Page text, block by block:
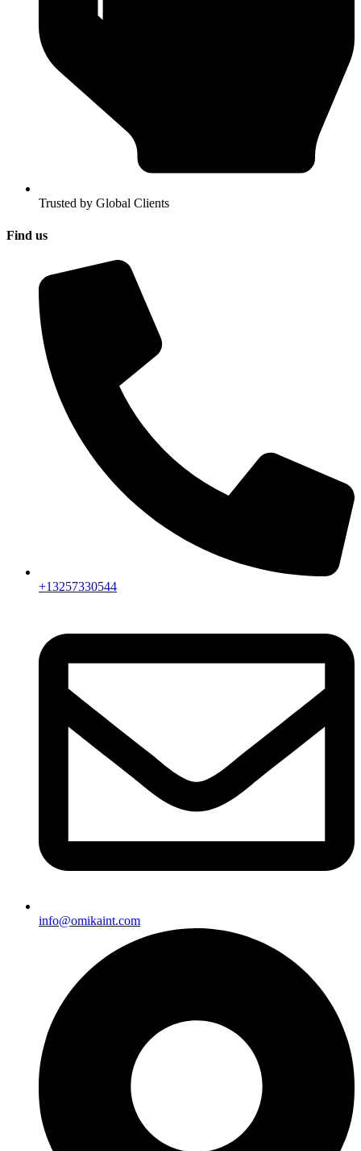
Trusted by Global Clients
Find us
+13257330544
info@omikaint.com